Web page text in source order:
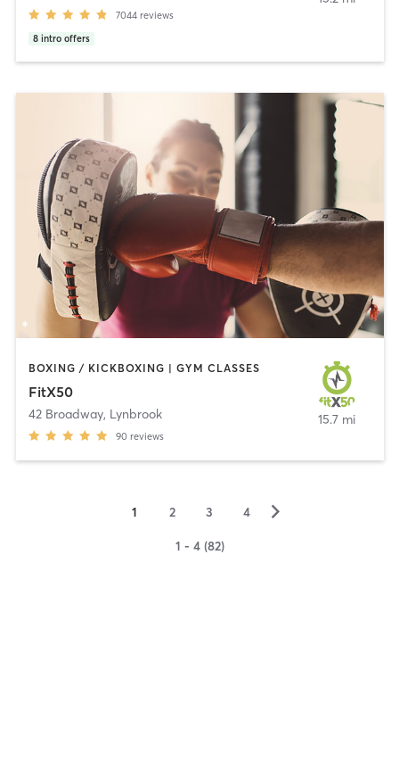
7044 reviews
8 intro offers
BOXING / KICKBOXING | GYM CLASSES
FitX50
42 Broadway, Lynbrook
90 reviews
15.7 mi
1 2 3 4 ▻
1 - 4 (82)